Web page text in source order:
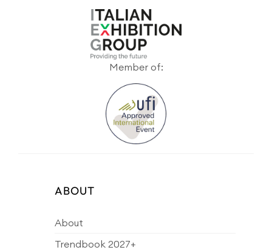
Member of:
ABOUT
About
Trendbook 2027+